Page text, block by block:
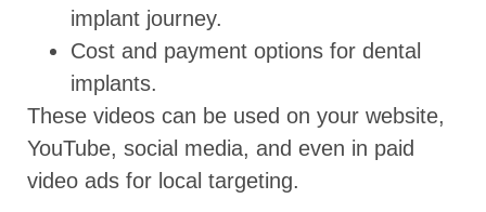
implant journey.
Cost and payment options for dental
implants.
These videos can be used on your website,
YouTube, social media, and even in paid
video ads for local targeting.